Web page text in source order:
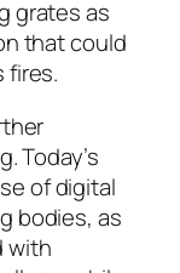
grates as
that could
fires.
Today’s
of digital
bodies, as
with